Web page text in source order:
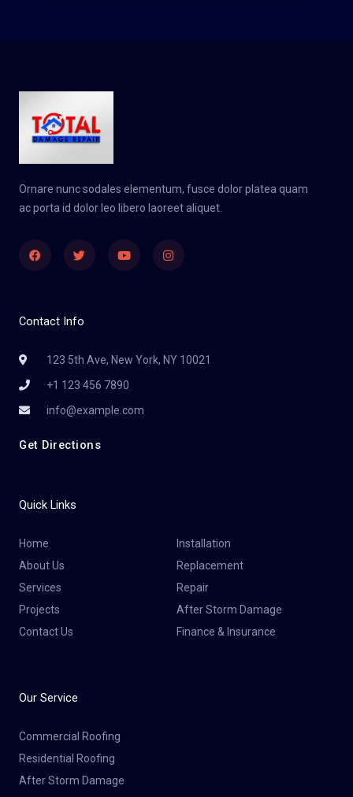
Ornare nunc sodales elementum, fusce dolor platea quam
ac porta id dolor leo libero laoreet aliquet.
FacebookTwitter YoutubeInstagram
Contact Info
123 5th Ave, New York, NY 10021
+1 123 456 7890
info@example.com
Get Directions
Quick Links
Home
About Us
Services
Projects
Contact Us
Installation
Replacement
Repair
After Storm Damage
Finance & Insurance
Our Service
Commercial Roofing
Residential Roofing
After Storm Damage